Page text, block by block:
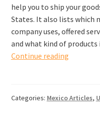
help you to ship your
States. It also lists which
company uses, offered
and what kind of
Continue readingFreight
Mexico
Categories: Mexico Articles,